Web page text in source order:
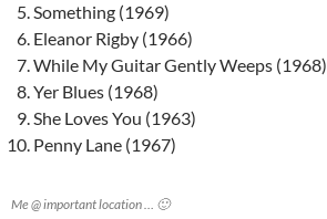
Something (1969)
Eleanor Rigby (1966)
While My Guitar Gently Weeps (1968)
Yer Blues (1968)
She Loves You (1963)
Penny Lane (1967)
Me @ important location … 🙂